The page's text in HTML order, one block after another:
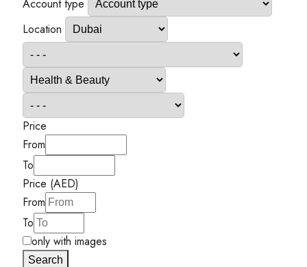
Account type
Location
Price
From
To
Price (AED)
From
To
only with images
Search